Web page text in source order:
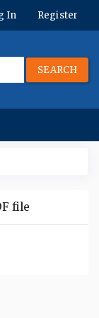
In Register
SEARCH
file